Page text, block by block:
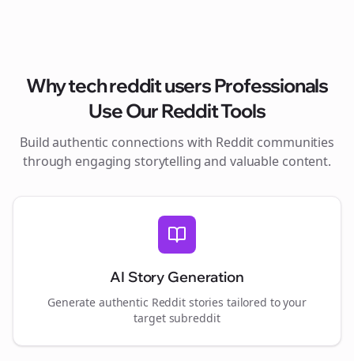
Whytech reddit usersProfessionals
Use Our Reddit Tools
Build authentic connections with Reddit communities
through engaging storytelling and valuable content.
AI Story Generation
Generate authentic Reddit stories tailored to your
target subreddit